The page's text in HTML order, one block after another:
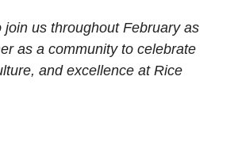
join us throughout February as
as a community to celebrate
and excellence at Rice